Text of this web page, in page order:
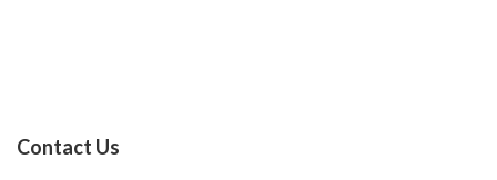
Contact Us